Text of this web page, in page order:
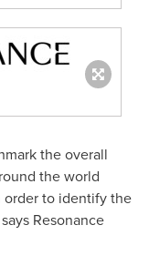
the overall
the world
order to identify the
Resonance